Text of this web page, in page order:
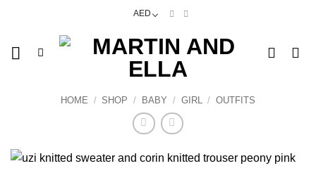
AED
HOME / SHOP / BABY / GIRL / OUTFITS